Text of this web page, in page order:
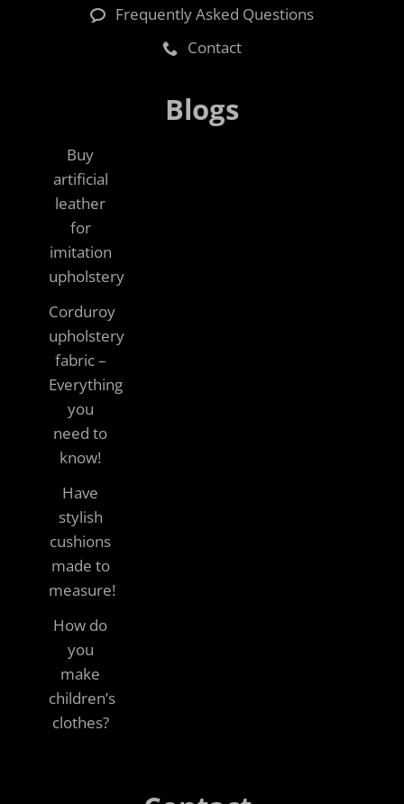
Frequently Asked Questions
Contact
Blogs
Buy
artificial
leather
for
imitation
upholstery
Corduroy
upholstery
fabric –
Everything
you
need to
know!
Have
stylish
cushions
made to
measure!
How do
you
make
children’s
clothes?